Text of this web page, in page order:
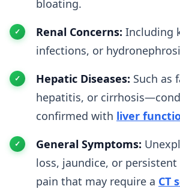
bloating.
Renal Concerns: Including
infections, or
Hepatic Diseases: Such as
hepatitis, or
confirmed with liver
General Symptoms:
loss, jaundice, or
pain that may require a CT